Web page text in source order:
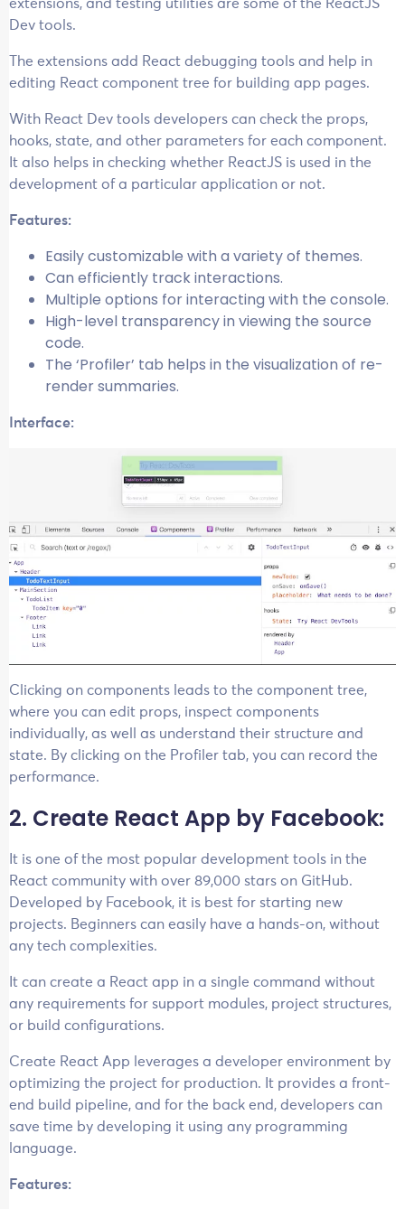
extensions, and testing utilities are some of the ReactJS
Dev tools.
The extensions add React debugging tools and help in
editing React component tree for building app pages.
With React Dev tools developers can check the props,
hooks, state, and other parameters for each component.
It also helps in checking whether ReactJS is used in the
development of a particular application or not.
Features:
Easily customizable with a variety of themes.
Can efficiently track interactions.
Multiple options for interacting with the console.
High-level transparency in viewing the source
code.
The ‘Profiler’ tab helps in the visualization of re-
render summaries.
Interface:
Clicking on components leads to the component tree,
where you can edit props, inspect components
individually, as well as understand their structure and
state. By clicking on the Profiler tab, you can record the
performance.
2. Create React App by Facebook:
It is one of the most popular development tools in the
React community with over 89,000 stars on GitHub.
Developed by Facebook, it is best for starting new
projects. Beginners can easily have a hands-on, without
any tech complexities.
It can create a React app in a single command without
any requirements for support modules, project structures,
or build configurations.
Create React App leverages a developer environment by
optimizing the project for production. It provides a front-
end build pipeline, and for the back end, developers can
save time by developing it using any programming
language.
Features: